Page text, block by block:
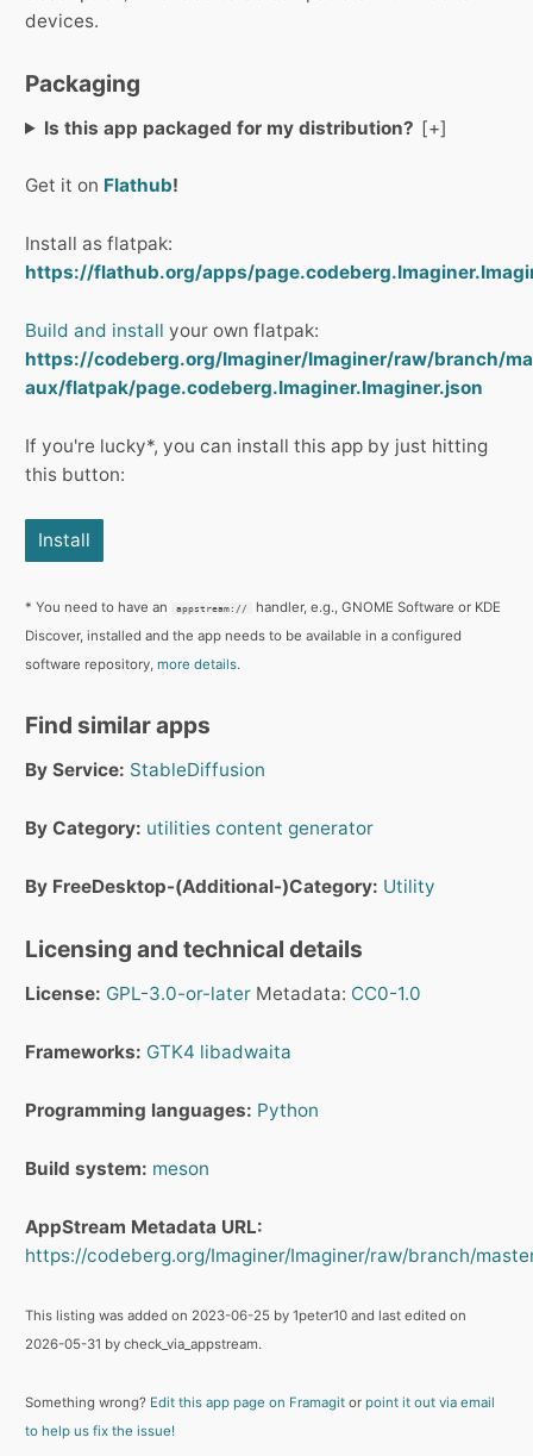
devices.
Packaging
Is this app packaged for my distribution?
Get it on Flathub!
Install as flatpak:
https://flathub.org/apps/
Build and install your own flatpak:
https://codeberg.org/Imaginer/Imaginer/raw/branch/
aux/flatpak/page.codeberg.Imaginer.Imaginer.json
If you're lucky*, you can install this app by just hitting
this button:
Install
* You need to have an appstream://
handler, e.g., GNOME Software or KDE
Discover, installed and the app needs to be available in a configured
software repository, more details.
Find similar apps
By Service: StableDiffusion
By Category: utilities content generator
By FreeDesktop-(Additional-)Category: Utility
Licensing and technical details
License: GPL-3.0-or-later Metadata: CC0-1.0
Frameworks: GTK4 libadwaita
Programming languages: Python
Build system: meson
AppStream Metadata URL:
https://codeberg.org/Imaginer/Imaginer/raw/branch/
This listing was added on 2023-06-25 by 1peter10 and last edited on
2026-05-31 by check_via_appstream.
Something wrong? Edit this app page on Framagit or point it out via email
to help us fix the issue!